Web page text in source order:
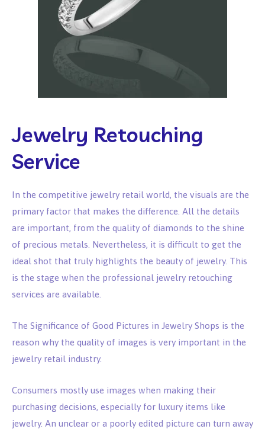
Jewelry Retouching
Service
In the competitive jewelry retail world, the visuals are the
primary factor that makes the difference. All the details
are important, from the quality of diamonds to the shine
of precious metals. Nevertheless, it is difficult to get the
ideal shot that truly highlights the beauty of jewelry. This
is the stage when the professional jewelry retouching
services are available.
The Significance of Good Pictures in Jewelry Shops is the
reason why the quality of images is very important in the
jewelry retail industry.
Consumers mostly use images when making their
purchasing decisions, especially for luxury items like
jewelry. An unclear or a poorly edited picture can turn away